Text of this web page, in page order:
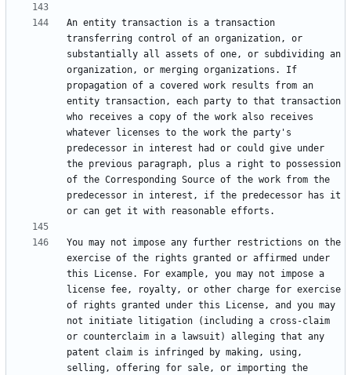
An entity transaction is a transaction
transferring control of an organization, or
substantially all assets of one, or subdividing an
organization, or merging organizations. If
propagation of a covered work results from an
entity transaction, each party to that transaction
who receives a copy of the work also receives
whatever licenses to the work the party's
predecessor in interest had or could give under
the previous paragraph, plus a right to possession
of the Corresponding Source of the work from the
predecessor in interest, if the predecessor has it
You may not impose any further restrictions on the
exercise of the rights granted or affirmed under
this License. For example, you may not impose a
license fee, royalty, or other charge for exercise
of rights granted under this License, and you may
not initiate litigation (including a cross-claim
or counterclaim in a lawsuit) alleging that any
patent claim is infringed by making, using,
selling, offering for sale, or importing the